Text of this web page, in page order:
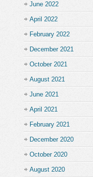
June 2022
April 2022
February 2022
December 2021
October 2021
August 2021
June 2021
April 2021
February 2021
December 2020
October 2020
August 2020